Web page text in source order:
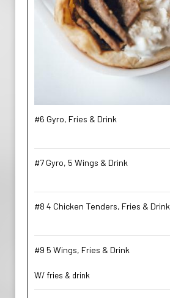
#6 Gyro, Fries & Drink
#7 Gyro, 5 Wings & Drink
#8 4 Chicken Tenders, Fries & Drink
#9 5 Wings, Fries & Drink
W/ fries & drink